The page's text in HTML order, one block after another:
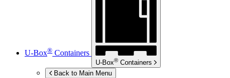
U-Box® Containers
U-Box® Containers
Back to Main Menu